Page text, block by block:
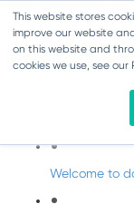
This website stores
improve our website
on this website and
cookies we use, see our
Drama -
Intro to
Welcome to